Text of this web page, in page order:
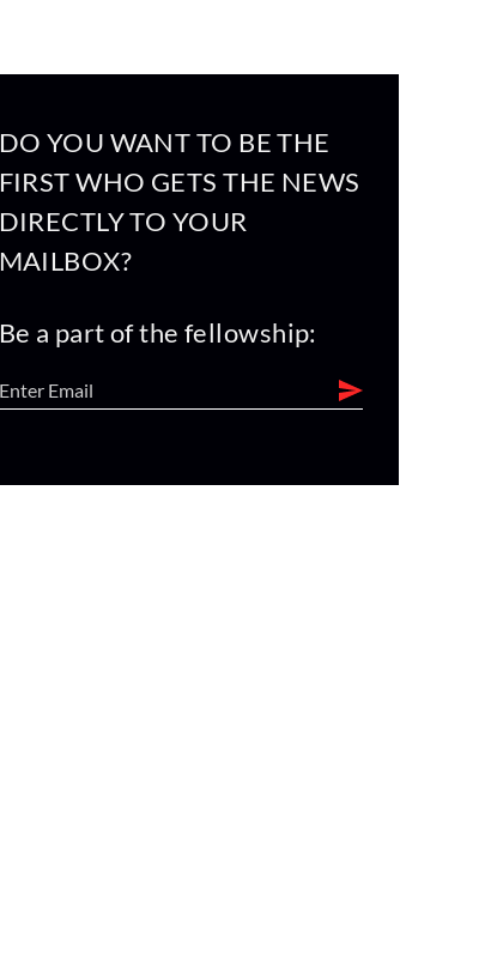
DO YOU WANT TO BE THE
FIRST WHO GETS THE NEWS
DIRECTLY TO YOUR
MAILBOX?
Be a part of the fellowship: